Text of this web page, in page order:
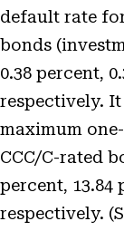
default rate
bonds
0.38 percent,
respectively.
maximum
CCC/C-rated
percent, 13.84
respectively.